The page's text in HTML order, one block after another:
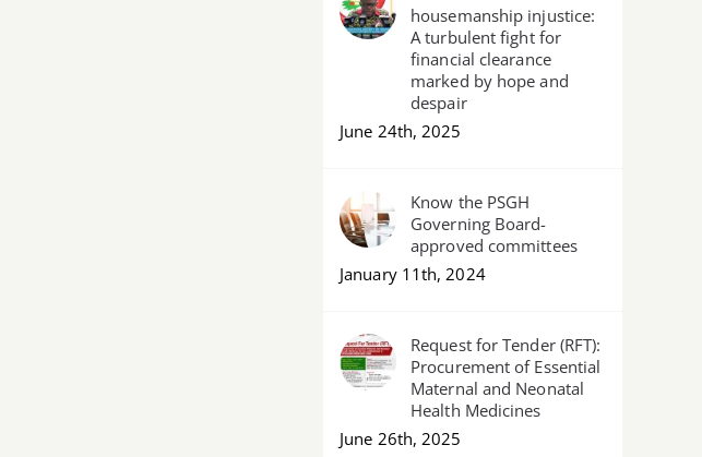
housemanship injustice:
A turbulent fight for
financial clearance
marked by hope and
despair
June 24th, 2025
Know the PSGH
Governing Board-
approved committees
January 11th, 2024
Request for Tender (RFT):
Procurement of Essential
Maternal and Neonatal
Health Medicines
June 26th, 2025